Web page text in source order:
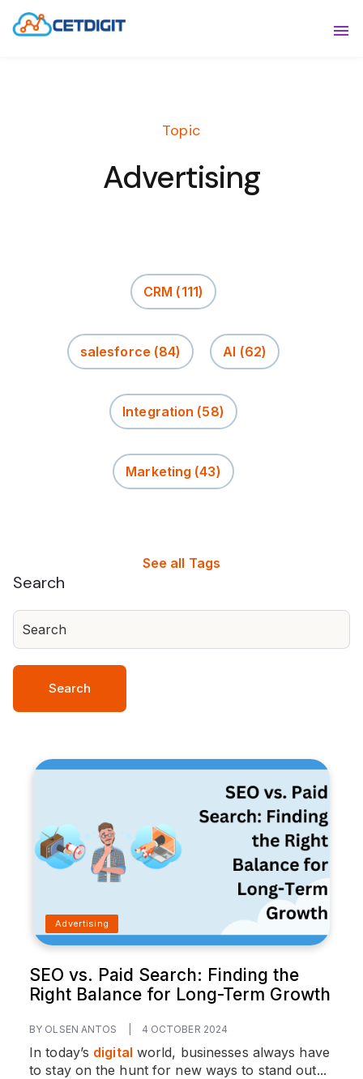
Topic
Advertising
CRM (111)
salesforce (84) AI (62)
Integration (58)
Marketing (43)
See all Tags
Advertising
SEO vs. Paid Search: Finding the
Right Balance for Long-Term Growth
BY OLSEN ANTOS 4 OCTOBER 2024
In today’s digital world, businesses always have
to stay on the hunt for new ways to stand out...
Search
Search